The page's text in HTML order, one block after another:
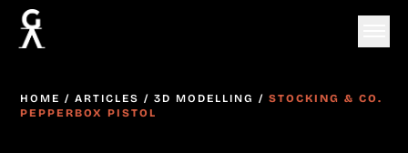
HOME /ARTICLES /3D MODELLING /STOCKING & CO.
PEPPERBOX PISTOL